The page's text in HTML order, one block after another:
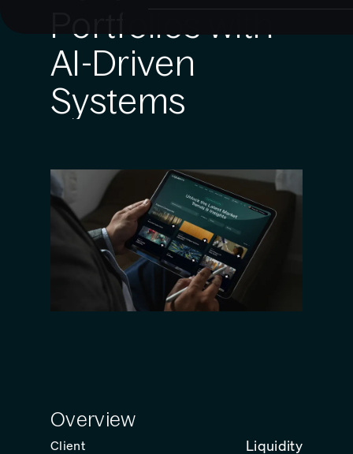
Portfolios with
AI-Driven
Systems
Overview
Client Liquidity